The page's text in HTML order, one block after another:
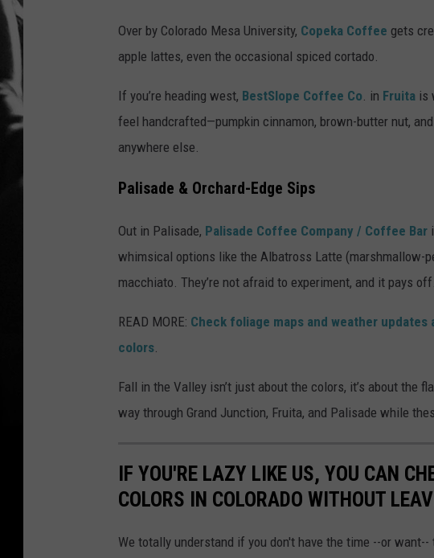
Over by Colorado Mesa University, Copeka Coffee gets
apple lattes, even the occasional spiced cortado.
If you’re heading west, BestSlope Coffee Co . in Fruita is
feel handcrafted—pumpkin cinnamon, brown-butter nut,
anywhere else.
Palisade & Orchard-Edge Sips
Out in Palisade, Palisade Coffee Company / Coffee Bar
whimsical options like the Albatross Latte (marshmallow-
macchiato. They’re not afraid to experiment, and it pays off.
READ MORE: Check foliage maps and weather
colors
Fall in the Valley isn’t just about the colors, it’s about the
way through Grand Junction, Fruita, and Palisade while
IF YOU'RE LAZY LIKE US, YOU CAN
COLORS IN COLORADO WITHOUT
We totally understand if you don't have the time --or